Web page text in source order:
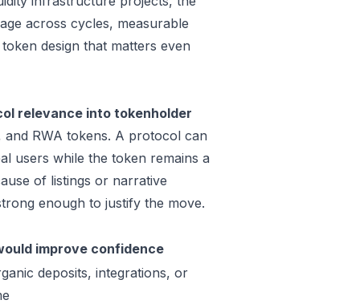
across cycles, measurable
design that matters even
relevance into tokenholder
RWA tokens. A protocol can
users while the token remains a
of listings or narrative
enough to justify the move.
improve confidence
deposits, integrations, or